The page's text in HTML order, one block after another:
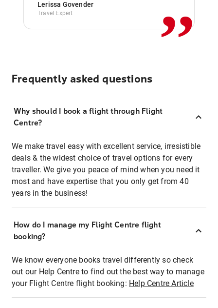
Lerissa Govender
Travel Expert
Frequently asked questions
Why should I book a flight through Flight
Centre?
We make travel easy with excellent service, irresistible
deals & the widest choice of travel options for every
traveller. We give you peace of mind when you need it
most and have expertise that you only get from 40
years in the business!
How do I manage my Flight Centre flight
booking?
We know everyone books travel differently so check
out our Help Centre to find out the best way to manage
your Flight Centre flight booking: Help Centre Article